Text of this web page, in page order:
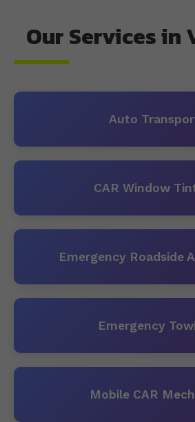
Our Services in
Auto
CAR Window
Emergency Roadside
Emergency
Mobile CAR